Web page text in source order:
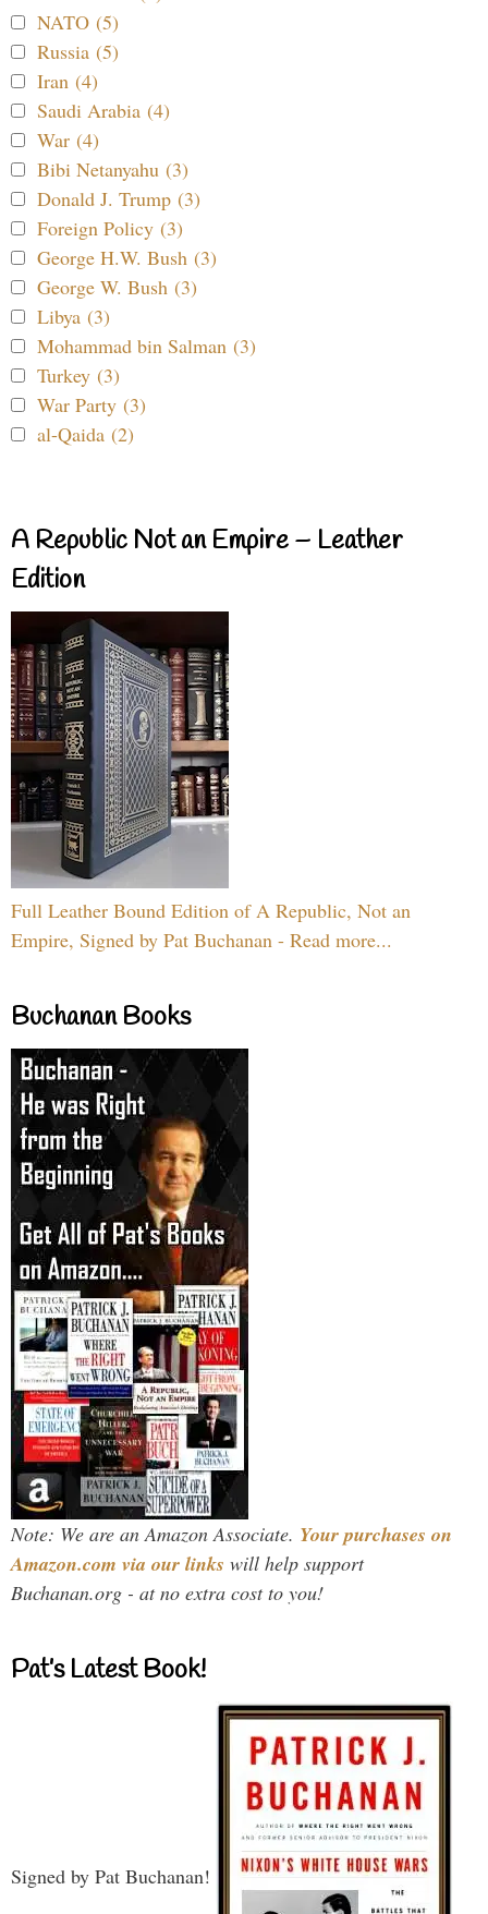
NATO (5)
Russia (5)
Iran (4)
Saudi Arabia (4)
War (4)
Bibi Netanyahu (3)
Donald J. Trump (3)
Foreign Policy (3)
George H.W. Bush (3)
George W. Bush (3)
Libya (3)
Mohammad bin Salman (3)
Turkey (3)
War Party (3)
al-Qaida (2)
A Republic Not an Empire – Leather
Edition
Full Leather Bound Edition of A Republic, Not an
Empire, Signed by Pat Buchanan - Read more...
Buchanan Books
Note: We are an Amazon Associate. Your purchases on
Amazon.com via our links will help support
Buchanan.org - at no extra cost to you!
Pat’s Latest Book!
Signed by Pat Buchanan!